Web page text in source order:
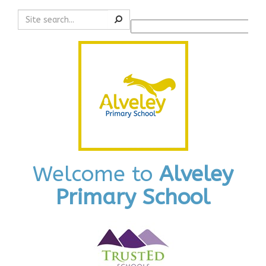
Search
Powered by
Welcome to Alveley
Primary School